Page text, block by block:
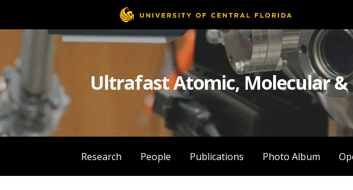
content
Ultrafast Atomic, Molecular &
Research People Publications Photo Album